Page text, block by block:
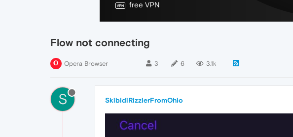
free VPN
Flow not connecting
Opera Browser 3 6 3.1k
S SkibidiRizzlerFromOhio